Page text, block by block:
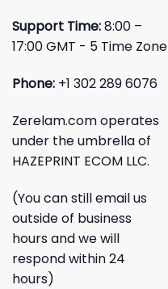
Support Time:8:00 –
17:00 GMT - 5 Time Zone
Phone: +1 302 289 6076
Zerelam.com operates
under the umbrella of
HAZEPRINT ECOM LLC.
(You can still email us
outside of business
hours and we will
respond within 24
hours)